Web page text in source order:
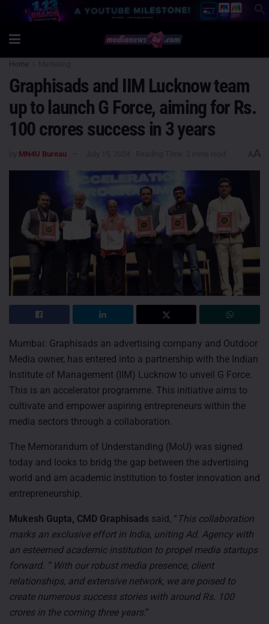
Home
Graphisads and IIM Lucknow team
up to launch G Force, aiming for Rs.
100 crores success in 3 years
MN4U Bureau AA
Mumbai: Graphisads an advertising company and Outdoor
Media owner, has entered into a partnership with the Indian
Institute of Management (IIM) Lucknow to unveil G Force.
This is an accelerator programme. This initiative aims to
cultivate and empower aspiring entrepreneurs within the
media sectors through a collaboration.
The Memorandum of Understanding (MoU) was signed
today and looks to bridg the gap between the advertising
world and am academic institution to foster innovation and
entrepreneurship.
Mukesh Gupta, CMD Graphisads said, “ This collaboration
marks an exclusive effort in India, uniting Ad. Agency with
an esteemed academic institution to propel media startups
forward. ” With our robust media presence, client
relationships, and extensive network, we are poised to
create numerous success stories with around Rs. 100
crores in the coming three years.”